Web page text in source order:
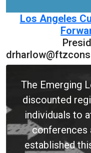
Los Angeles
The Emerging
discounted
individuals to
conferences
established